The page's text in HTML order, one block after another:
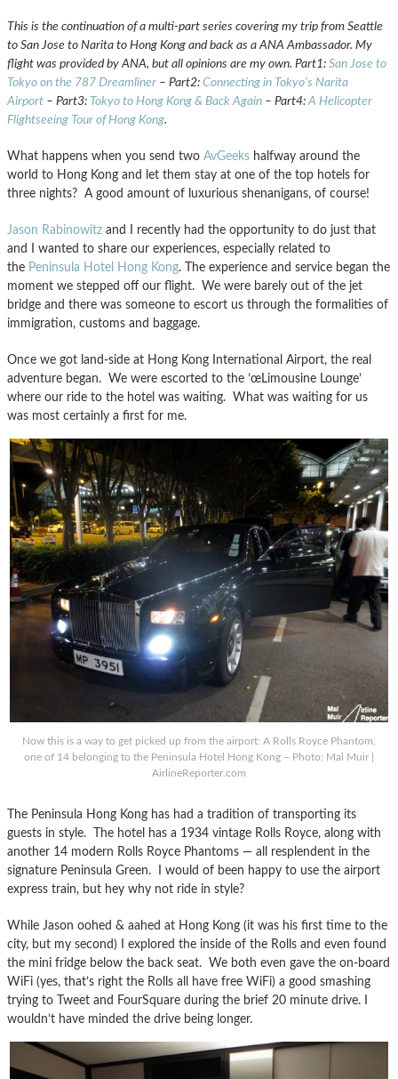
This is the continuation of a multi-part series covering my trip from Seattle
to San Jose to Narita to Hong Kong and back as a ANA Ambassador. My
flight was provided by ANA, but all opinions are my own. Part1: San Jose to
Tokyo on the 787 Dreamliner – Part2: Connecting in Tokyo’s Narita
Airport – Part3: Tokyo to Hong Kong & Back Again – Part4:A Helicopter
Flightseeing Tour of Hong Kong.
What happens when you send two AvGeeks halfway around the
world to Hong Kong and let them stay at one of the top hotels for
three nights? A good amount of luxurious shenanigans, of course!
Jason Rabinowitz and I recently had the opportunity to do just that
and I wanted to share our experiences, especially related to
the Peninsula Hotel Hong Kong. The experience and service began the
moment we stepped off our flight. We were barely out of the jet
bridge and there was someone to escort us through the formalities of
immigration, customs and baggage.
Once we got land-side at Hong Kong International Airport, the real
adventure began. We were escorted to the ’œLimousine Lounge’
where our ride to the hotel was waiting. What was waiting for us
was most certainly a first for me.
Now this is a way to get picked up from the airport: A Rolls Royce Phantom,
one of 14 belonging to the Peninsula Hotel Hong Kong – Photo: Mal Muir |
AirlineReporter.com
The Peninsula Hong Kong has had a tradition of transporting its
guests in style. The hotel has a 1934 vintage Rolls Royce, along with
another 14 modern Rolls Royce Phantoms — all resplendent in the
signature Peninsula Green. I would of been happy to use the airport
express train, but hey why not ride in style?
While Jason oohed & aahed at Hong Kong (it was his first time to the
city, but my second) I explored the inside of the Rolls and even found
the mini fridge below the back seat. We both even gave the on-board
WiFi (yes, that’s right the Rolls all have free WiFi) a good smashing
trying to Tweet and FourSquare during the brief 20 minute drive. I
wouldn’t have minded the drive being longer.